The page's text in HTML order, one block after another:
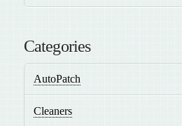
Categories
AutoPatch
Cleaners